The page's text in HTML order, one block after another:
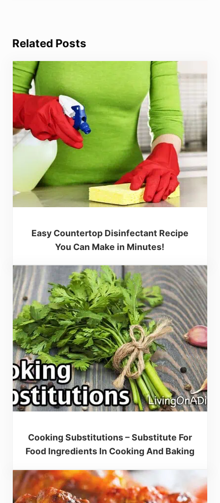
Related Posts
Easy Countertop Disinfectant Recipe
You Can Make in Minutes!
Cooking Substitutions – Substitute For
Food Ingredients In Cooking And Baking